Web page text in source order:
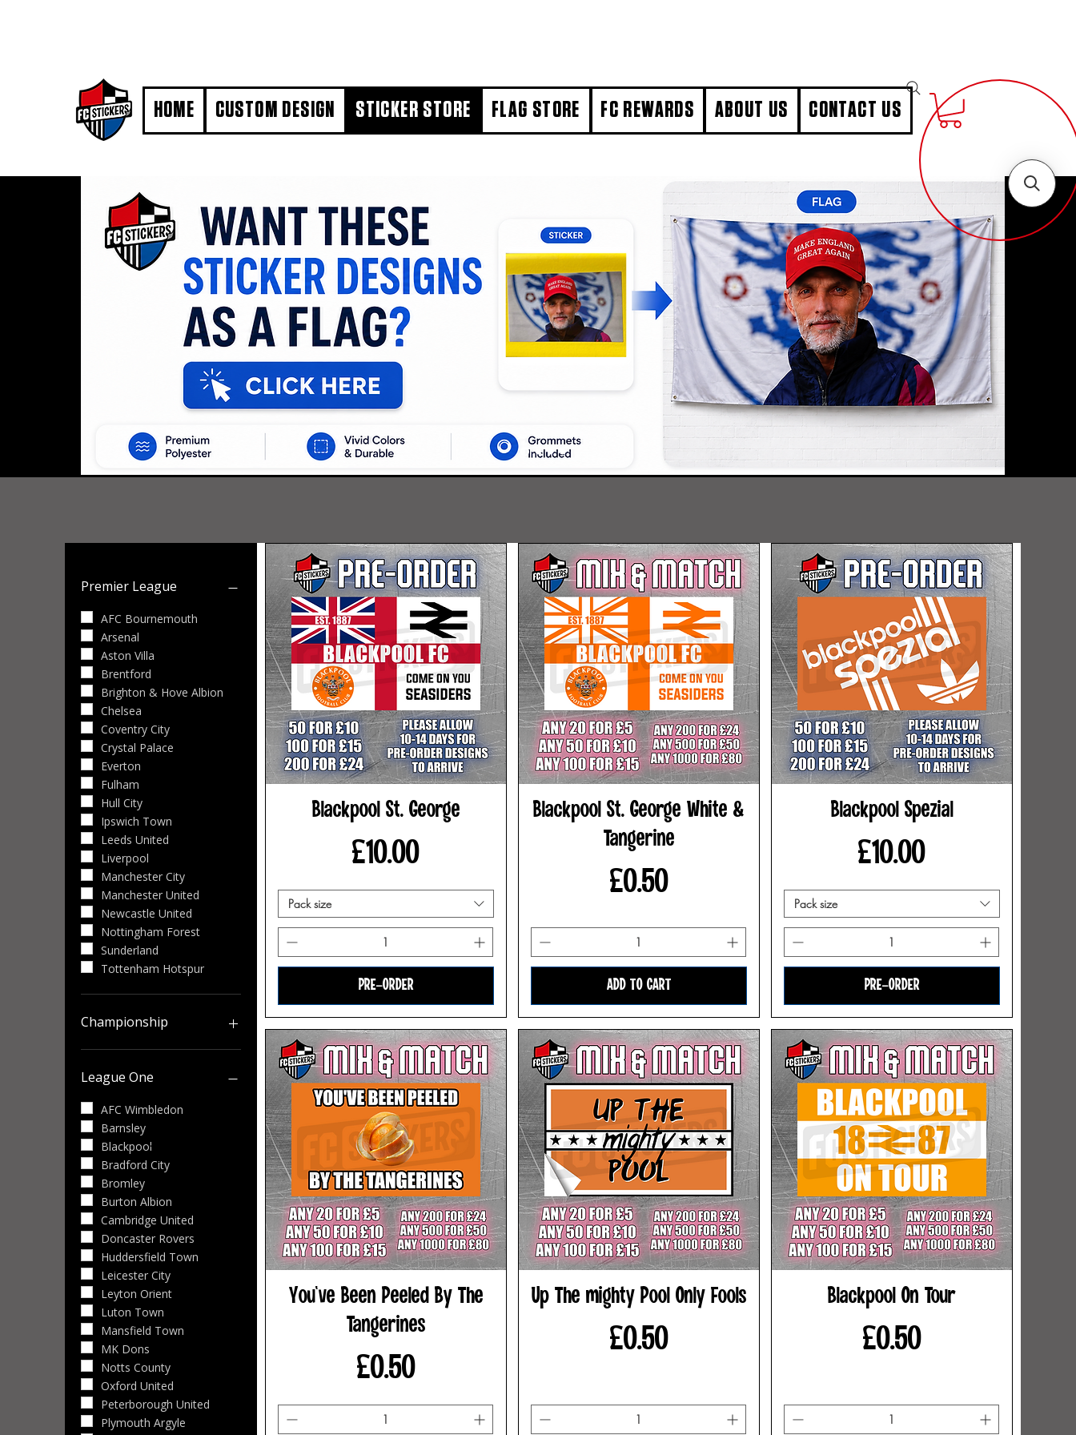
HOME CUSTOM DESIGN STICKER STORE FLAG STORE FC REWARDS ABOUT US CONTACT US
Premier League
AFC Bournemouth
Arsenal
Aston Villa
Brentford
Brighton & Hove Albion
Chelsea
Coventry City
Crystal Palace
Everton
Fulham
Hull City
Ipswich Town
Leeds United
Liverpool
Manchester City
Manchester United
Newcastle United
Nottingham Forest
Sunderland
Tottenham Hotspur
Championship
Birmingham City
Blackburn Rovers
Bolton Wanderers
Burnley
Cardiff City
Charlton Athletic
Derby County
Lincoln City
Middlesbrough
Millwall
Norwich City
Portsmouth
Preston North End
Queens Park Rangers
Sheffield United
Southampton
Stoke City
Swansea City
Watford
West Bromwich Albion
League One
AFC Wimbledon
Barnsley
Blackpool
Bradford City
Bromley
Burton Albion
Cambridge United
Doncaster Rovers
Huddersfield Town
Leicester City
Leyton Orient
Luton Town
Mansfield Town
MK Dons
Notts County
Oxford United
Peterborough United
Plymouth Argyle
Blackpool St. George
Price
£10.00
Pack size
PRE-ORDER
Blackpool St. George White &
Tangerine
Price
£0.50
ADD TO CART
Blackpool Spezial
Price
£10.00
Pack size
PRE-ORDER
You've Been Peeled By The
Tangerines
Price
£0.50
Up The mighty Pool Only Fools
Price
£0.50
Blackpool On Tour
Price
£0.50